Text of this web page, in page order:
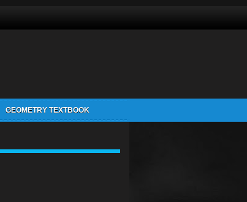
GEOMETRY TEXTBOOK